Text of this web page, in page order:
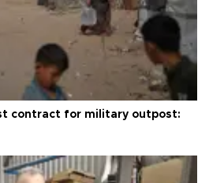
contract for military outpost: